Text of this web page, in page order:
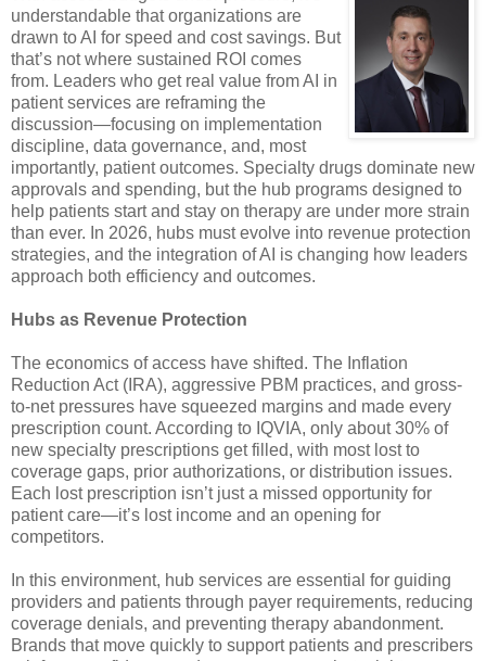
understandable that organizations are
drawn to AI for speed and cost savings. But
that’s not where sustained ROI comes
from. Leaders who get real value from AI in
patient services are reframing the
discussion—focusing on implementation
discipline, data governance, and, most
importantly, patient outcomes. Specialty drugs dominate new
approvals and spending, but the hub programs designed to
help patients start and stay on therapy are under more strain
than ever. In 2026, hubs must evolve into revenue protection
strategies, and the integration of AI is changing how leaders
approach both efficiency and outcomes.
Hubs as Revenue Protection
The economics of access have shifted. The Inflation
Reduction Act (IRA), aggressive PBM practices, and gross-
to-net pressures have squeezed margins and made every
prescription count. According to IQVIA, only about 30% of
new specialty prescriptions get filled, with most lost to
coverage gaps, prior authorizations, or distribution issues.
Each lost prescription isn’t just a missed opportunity for
patient care—it’s lost income and an opening for
competitors.
In this environment, hub services are essential for guiding
providers and patients through payer requirements, reducing
coverage denials, and preventing therapy abandonment.
Brands that move quickly to support patients and prescribers